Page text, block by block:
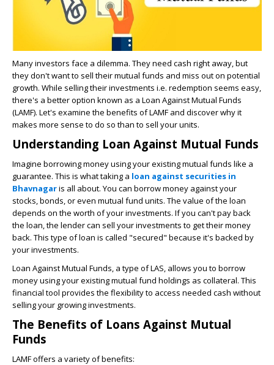
Many investors face a dilemma. They need cash right away, but
they don't want to sell their mutual funds and miss out on potential
growth. While selling their investments i.e. redemption seems easy,
there's a better option known as a Loan Against Mutual Funds
(LAMF). Let's examine the benefits of LAMF and discover why it
makes more sense to do so than to sell your units.
Understanding Loan Against Mutual Funds
Imagine borrowing money using your existing mutual funds like a
guarantee. This is what taking a loan against securities in
Bhavnagaris all about. You can borrow money against your
stocks, bonds, or even mutual fund units. The value of the loan
depends on the worth of your investments. If you can't pay back
the loan, the lender can sell your investments to get their money
back. This type of loan is called "secured" because it's backed by
your investments.
Loan Against Mutual Funds, a type of LAS, allows you to borrow
money using your existing mutual fund holdings as collateral. This
financial tool provides the flexibility to access needed cash without
selling your growing investments.
The Benefits of Loans Against Mutual
Funds
LAMF offers a variety of benefits: